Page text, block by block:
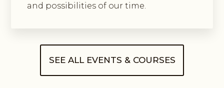
and possibilities of our time.
SEE ALL EVENTS & COURSES